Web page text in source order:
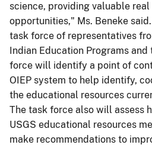
science, providing valuable
opportunities," Ms. Beneke
task force of representatives
Indian Education Programs and
force will identify a point of
OIEP system to help identify,
the educational resources
The task force also will assess
USGS educational resources
make recommendations to